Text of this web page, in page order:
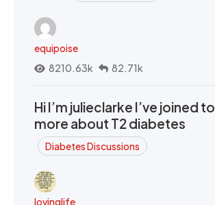
equipoise
8210.63k
82.71k
Hi I’m julieclarke I’ve joined
more about T2 diabetes
Diabetes Discussions
lovinglife